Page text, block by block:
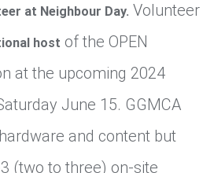
at Neighbour Day. Volunteer
host of the OPEN
at the upcoming 2024
June 15. GGMCA
and content but
(two to three) on-site